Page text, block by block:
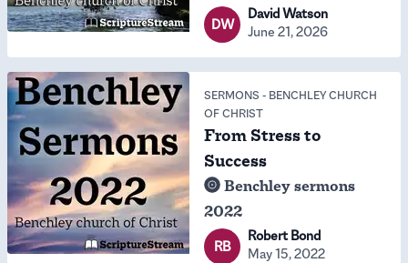
DW
David Watson
June 21, 2026
SERMONS - BENCHLEY CHURCH
OF CHRIST
From Stress to
Success
Benchley sermons
2022
RB
Robert Bond
May 15, 2022